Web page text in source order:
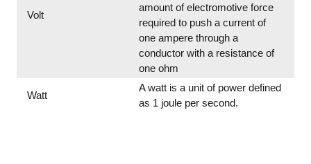
Volt
amount of electromotive force
required to push a current of
one ampere through a
conductor with a resistance of
one ohm
Watt
A watt is a unit of power defined
as 1 joule per second.